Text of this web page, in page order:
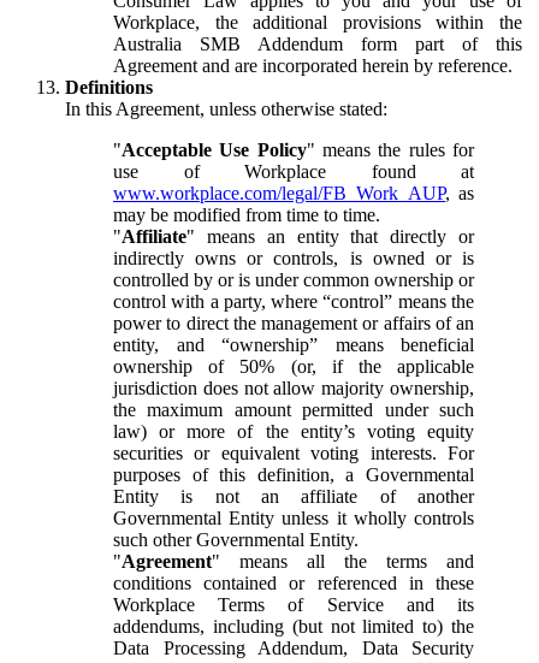
Workplace, the additional provisions within the
Australia SMB Addendum form part of this
Agreement and are incorporated herein by reference.
Definitions
In this Agreement, unless otherwise stated:
"Acceptable Use Policy" means the rules for
use of Workplace found at
www.workplace.com/legal/FB_Work_AUP, as
may be modified from time to time.
"Affiliate" means an entity that directly or
indirectly owns or controls, is owned or is
controlled by or is under common ownership or
control with a party, where “control” means the
power to direct the management or affairs of an
entity, and “ownership” means beneficial
ownership of 50% (or, if the applicable
jurisdiction does not allow majority ownership,
the maximum amount permitted under such
law) or more of the entity’s voting equity
securities or equivalent voting interests. For
purposes of this definition, a Governmental
Entity is not an affiliate of another
Governmental Entity unless it wholly controls
such other Governmental Entity.
"Agreement" means all the terms and
conditions contained or referenced in these
Workplace Terms of Service and its
addendums, including (but not limited to) the
Data Processing Addendum, Data Security